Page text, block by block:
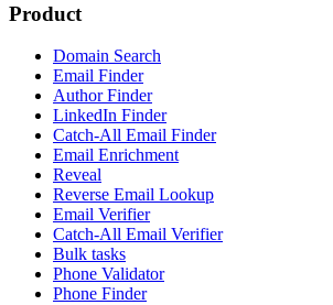
Product
Domain Search
Email Finder
Author Finder
LinkedIn Finder
Catch-All Email Finder
Email Enrichment
Reveal
Reverse Email Lookup
Email Verifier
Catch-All Email Verifier
Bulk tasks
Phone Validator
Phone Finder